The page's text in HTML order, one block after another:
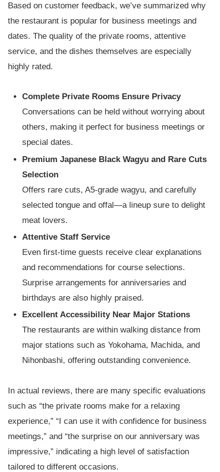
Based on customer feedback, we’ve summarized why
the restaurant is popular for business meetings and
dates. The quality of the private rooms, attentive
service, and the dishes themselves are especially
highly rated.
Complete Private Rooms Ensure Privacy
Conversations can be held without worrying about
others, making it perfect for business meetings or
special dates.
Premium Japanese Black Wagyu and Rare Cuts
Selection
Offers rare cuts, A5-grade wagyu, and carefully
selected tongue and offal—a lineup sure to delight
meat lovers.
Attentive Staff Service
Even first-time guests receive clear explanations
and recommendations for course selections.
Surprise arrangements for anniversaries and
birthdays are also highly praised.
Excellent Accessibility Near Major Stations
The restaurants are within walking distance from
major stations such as Yokohama, Machida, and
Nihonbashi, offering outstanding convenience.
In actual reviews, there are many specific evaluations
such as “the private rooms make for a relaxing
experience,” “I can use it with confidence for business
meetings,” and “the surprise on our anniversary was
impressive,” indicating a high level of satisfaction
tailored to different occasions.